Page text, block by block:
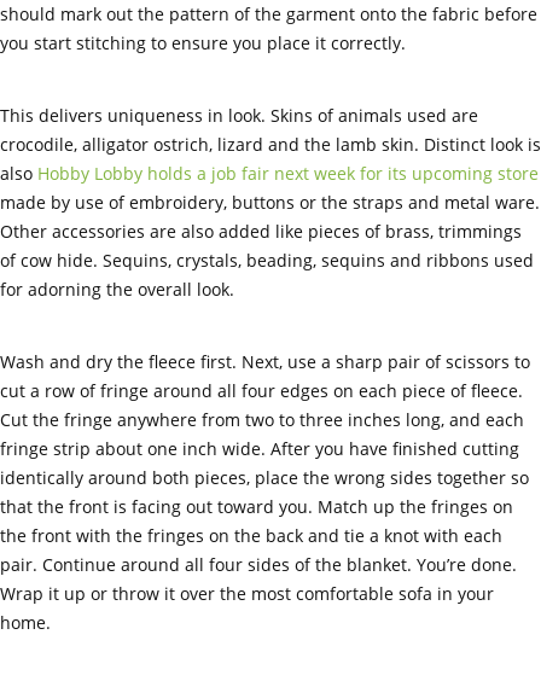
should mark out the pattern of the garment onto the fabric before
you start stitching to ensure you place it correctly.
This delivers uniqueness in look. Skins of animals used are
crocodile, alligator ostrich, lizard and the lamb skin. Distinct look is
also Hobby Lobby holds a job fair next week for its upcoming store
made by use of embroidery, buttons or the straps and metal ware.
Other accessories are also added like pieces of brass, trimmings
of cow hide. Sequins, crystals, beading, sequins and ribbons used
for adorning the overall look.
Wash and dry the fleece first. Next, use a sharp pair of scissors to
cut a row of fringe around all four edges on each piece of fleece.
Cut the fringe anywhere from two to three inches long, and each
fringe strip about one inch wide. After you have finished cutting
identically around both pieces, place the wrong sides together so
that the front is facing out toward you. Match up the fringes on
the front with the fringes on the back and tie a knot with each
pair. Continue around all four sides of the blanket. You’re done.
Wrap it up or throw it over the most comfortable sofa in your
home.